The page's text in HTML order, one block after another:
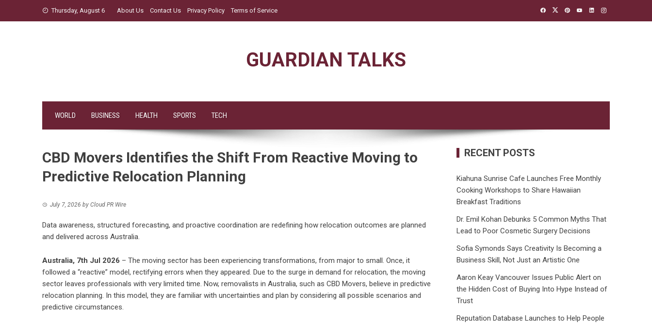
Thursday, August 6 About Us Contact Us Privacy Policy Terms of Service
GUARDIAN TALKS
WORLD BUSINESS HEALTH SPORTS TECH
CBD Movers Identifies the Shift From Reactive Moving to
Predictive Relocation Planning
July 7, 2026 by Cloud PR Wire
Data awareness, structured forecasting, and proactive coordination are redefining how relocation outcomes are planned
and delivered across Australia.
Australia, 7th Jul 2026 – The moving sector has been experiencing transformations, from major to small. Once, it
followed a “reactive” model, rectifying errors when they appeared. Due to the surge in demand for relocation, the moving
sector leaves professionals with very limited time. Now, removalists in Australia, such as CBD Movers, believe in predictive
relocation planning. In this model, they are familiar with uncertainties and plan by considering all possible scenarios and
predictive circumstances.
RECENT POSTS
Kiahuna Sunrise Cafe Launches Free Monthly
Cooking Workshops to Share Hawaiian
Breakfast Traditions
Dr. Emil Kohan Debunks 5 Common Myths That
Lead to Poor Cosmetic Surgery Decisions
Sofia Symonds Says Creativity Is Becoming a
Business Skill, Not Just an Artistic One
Aaron Keay Vancouver Issues Public Alert on
the Hidden Cost of Buying Into Hype Instead of
Trust
Reputation Database Launches to Help People